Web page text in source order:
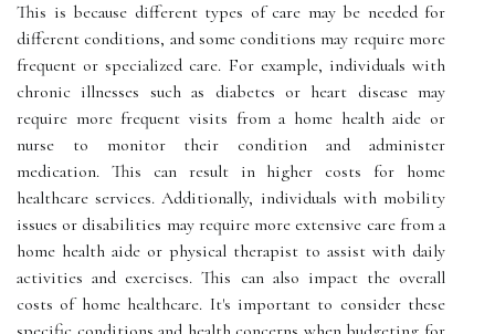
This is because different types of care may be needed for
different conditions, and some conditions may require more
frequent or specialized care. For example, individuals with
chronic illnesses such as diabetes or heart disease may
require more frequent visits from a home health aide or
nurse to monitor their condition and administer
medication. This can result in higher costs for home
healthcare services. Additionally, individuals with mobility
issues or disabilities may require more extensive care from a
home health aide or physical therapist to assist with daily
activities and exercises. This can also impact the overall
costs of home healthcare. It's important to consider these